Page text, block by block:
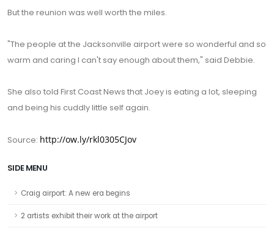
But the reunion was well worth the miles.
"The people at the Jacksonville airport were so wonderful and so
warm and caring I can't say enough about them," said Debbie.
She also told First Coast News that Joey is eating a lot, sleeping
and being his cuddly little self again.
Source: http://ow.ly/rkl0305CJov
SIDE MENU
Craig airport: A new era begins
2 artists exhibit their work at the airport